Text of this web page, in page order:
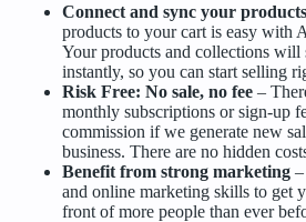
Connect and sync your products
products to your cart is easy with
Your products and collections will
instantly, so you can start selling
Risk Free: No sale, no fee–
monthly subscriptions or sign-up
commission if we generate new
business. There are no hidden
Benefit from strong marketing–
and online marketing skills to get
front of more people than ever